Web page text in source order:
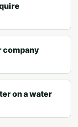
company
on a water